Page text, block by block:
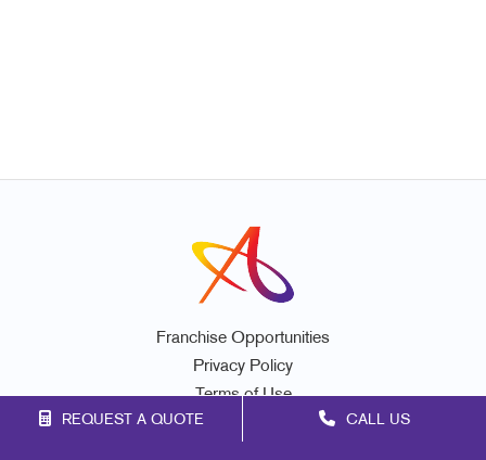
REQUEST A QUOTE CALL US
Franchise Opportunities
Privacy Policy
Terms of Use